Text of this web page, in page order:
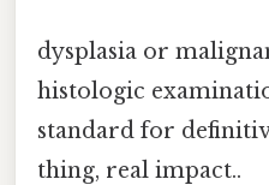
dysplasia or
histologic
standard for
thing, real impact..